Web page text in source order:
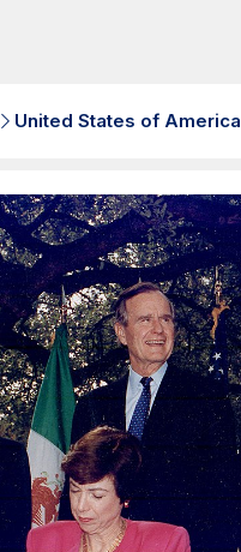
United States of America